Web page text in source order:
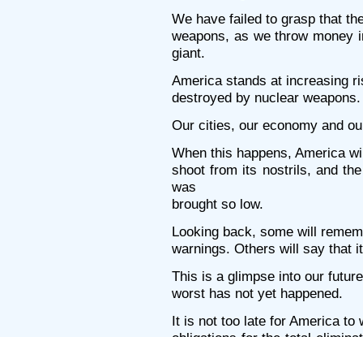
We have failed to grasp that
weapons, as we throw money
giant.
America stands at increasing
destroyed by nuclear weapons.
Our cities, our economy and
When this happens, America
shoot from its nostrils, and
was
brought so low.
Looking back, some will
warnings. Others will say that
This is a glimpse into our
worst has not yet happened.
It is not too late for America to